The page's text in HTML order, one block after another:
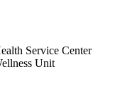
Service Center
Unit